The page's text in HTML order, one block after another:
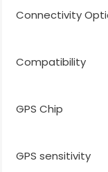
Connectivity
Compatibility
GPS Chip
GPS sensitivity